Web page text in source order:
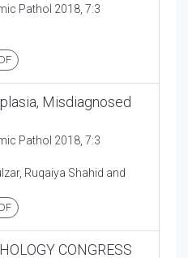
Pathol 2018, 7:3
Misdiagnosed
Pathol 2018, 7:3
Ruqaiya Shahid and
CONGRESS